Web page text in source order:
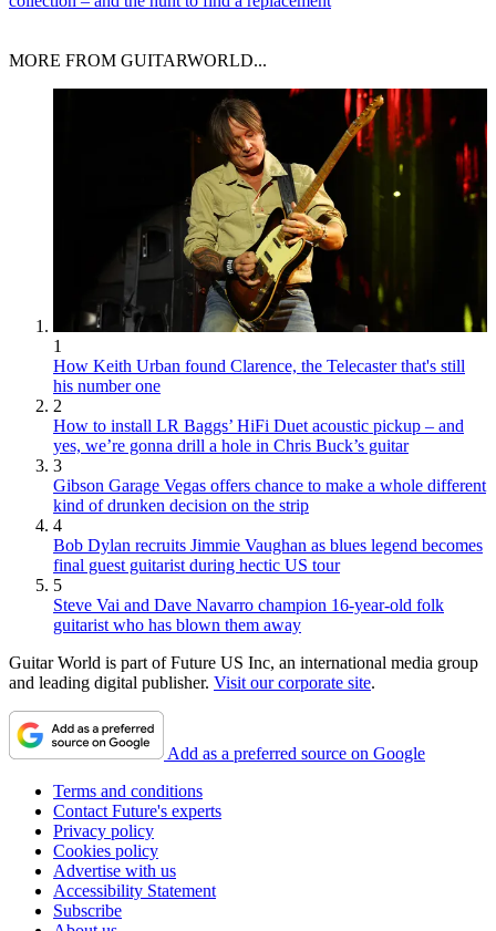
MORE FROM GUITARWORLD...
1
How Keith Urban found Clarence, the Telecaster that's still
his number one
2
How to install LR Baggs’ HiFi Duet acoustic pickup – and
yes, we’re gonna drill a hole in Chris Buck’s guitar
3
Gibson Garage Vegas offers chance to make a whole different
kind of drunken decision on the strip
4
Bob Dylan recruits Jimmie Vaughan as blues legend becomes
final guest guitarist during hectic US tour
5
Steve Vai and Dave Navarro champion 16-year-old folk
guitarist who has blown them away
Guitar World is part of Future US Inc, an international media group
and leading digital publisher. Visit our corporate site.
Add as a preferred source on Google
Terms and conditions
Contact Future's experts
Privacy policy
Cookies policy
Advertise with us
Accessibility Statement
Subscribe